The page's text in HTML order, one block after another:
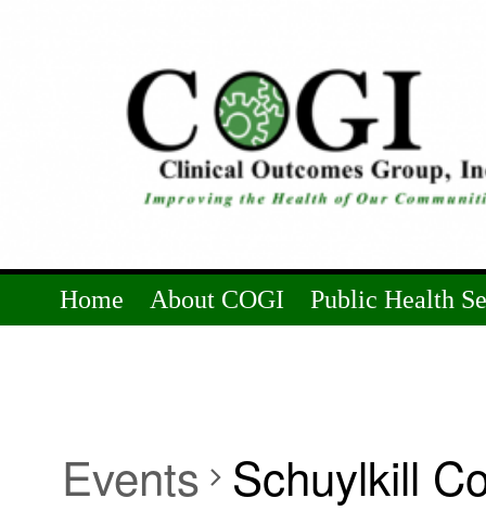
Home About COGI Public Health
Events Schuylkill